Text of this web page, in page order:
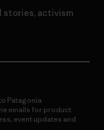
stories, activism
Patagonia
emails for product
event updates and